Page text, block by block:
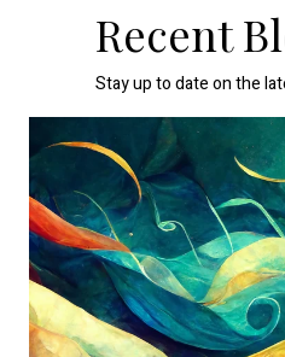
Recent
Stay up to date on the